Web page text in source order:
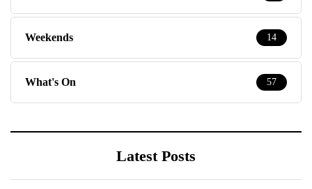
Weekends 14
What's On 57
Latest Posts